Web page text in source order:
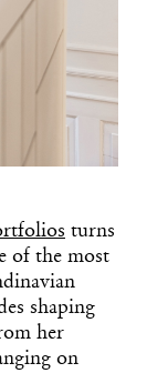
turns
of the most
shaping
her
on